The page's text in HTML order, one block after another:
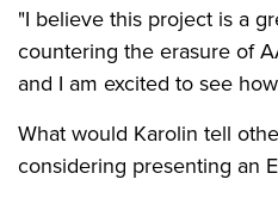
"I believe this project is a
countering the erasure of
and I am excited to see
What would Karolin tell
considering presenting an